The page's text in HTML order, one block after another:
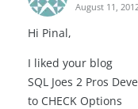
August 11,
Hi Pinal,
I liked your blog
SQL Joes 2 Pros
to CHECK Options